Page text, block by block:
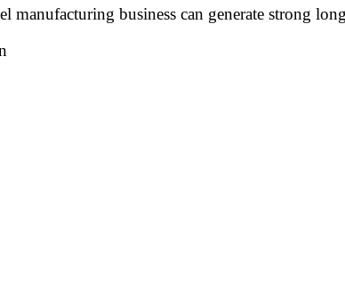
manufacturing business can generate strong